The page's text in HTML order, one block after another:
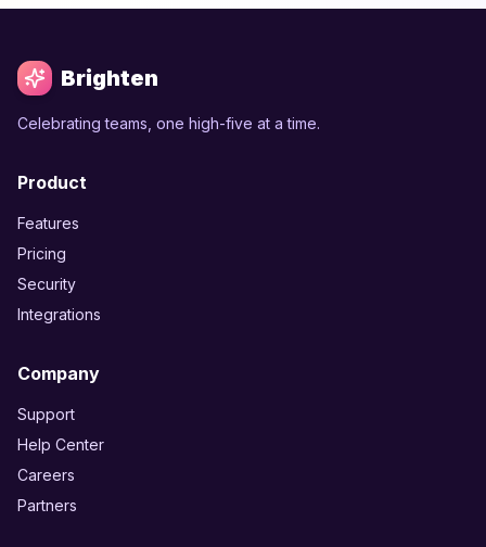
Brighten
Celebrating teams, one high-five at a time.
Product
Features
Pricing
Security
Integrations
Company
Support
Help Center
Careers
Partners